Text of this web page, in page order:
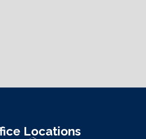
Locations